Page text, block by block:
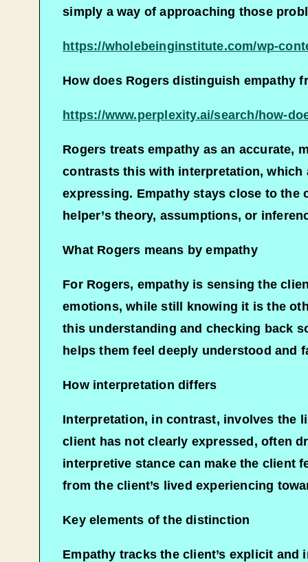
simply a way of approaching those
https://wholebeinginstitute.com/wp-
How does Rogers distinguish empathy
https://www.perplexity.ai/search/how-
Rogers treats empathy as an accurate,
contrasts this with interpretation, which
expressing. Empathy stays close to the
helper’s theory, assumptions, or
What Rogers means by empathy
For Rogers, empathy is sensing the
emotions, while still knowing it is the
this understanding and checking back
helps them feel deeply understood and
How interpretation differs
Interpretation, in contrast, involves the
client has not clearly expressed, often
interpretive stance can make the client
from the client’s lived experiencing
Key elements of the distinction
Empathy tracks the client’s explicit